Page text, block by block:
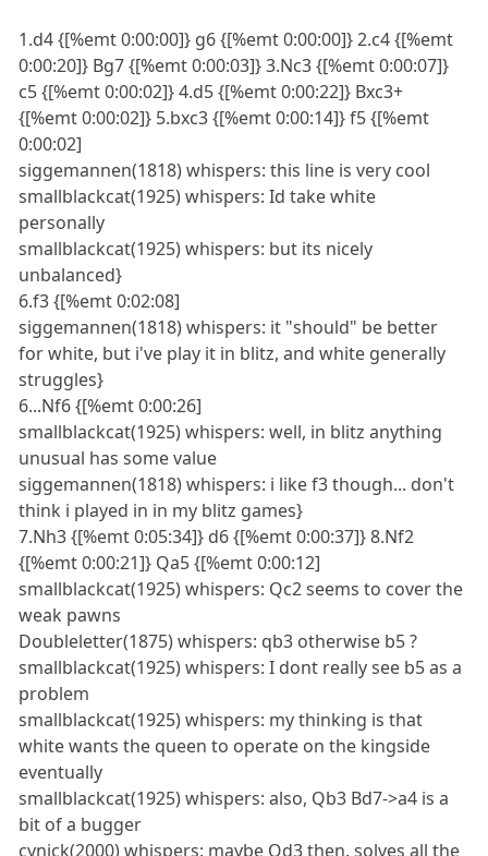
1.d4 {[%emt 0:00:00]} g6 {[%emt 0:00:00]} 2.c4 {[%emt
0:00:20]} Bg7 {[%emt 0:00:03]} 3.Nc3 {[%emt 0:00:07]}
c5 {[%emt 0:00:02]} 4.d5 {[%emt 0:00:22]} Bxc3+
{[%emt 0:00:02]} 5.bxc3 {[%emt 0:00:14]} f5 {[%emt
0:00:02]
siggemannen(1818) whispers: this line is very cool
smallblackcat(1925) whispers: Id take white
personally
smallblackcat(1925) whispers: but its nicely
unbalanced}
6.f3 {[%emt 0:02:08]
siggemannen(1818) whispers: it "should" be better
for white, but i've play it in blitz, and white generally
struggles}
6...Nf6 {[%emt 0:00:26]
smallblackcat(1925) whispers: well, in blitz anything
unusual has some value
siggemannen(1818) whispers: i like f3 though... don't
think i played in in my blitz games}
7.Nh3 {[%emt 0:05:34]} d6 {[%emt 0:00:37]} 8.Nf2
{[%emt 0:00:21]} Qa5 {[%emt 0:00:12]
smallblackcat(1925) whispers: Qc2 seems to cover the
weak pawns
Doubleletter(1875) whispers: qb3 otherwise b5 ?
smallblackcat(1925) whispers: I dont really see b5 as a
problem
smallblackcat(1925) whispers: my thinking is that
white wants the queen to operate on the kingside
eventually
smallblackcat(1925) whispers: also, Qb3 Bd7->a4 is a
bit of a bugger
cynick(2000) whispers: maybe Qd3 then. solves all the